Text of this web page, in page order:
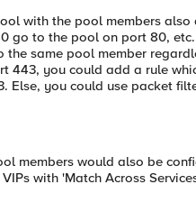
with the pool members
go to the pool on port 80,
same pool member
443, you could add a rule
Else, you could use packet
members would also be
with 'Match Across